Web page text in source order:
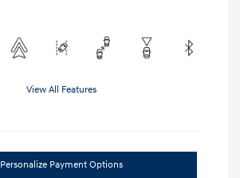
View All Features
Personalize Payment Options